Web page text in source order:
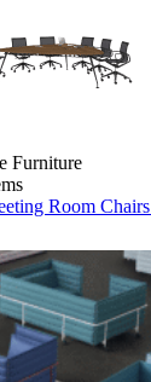
Furniture
Room Chairs